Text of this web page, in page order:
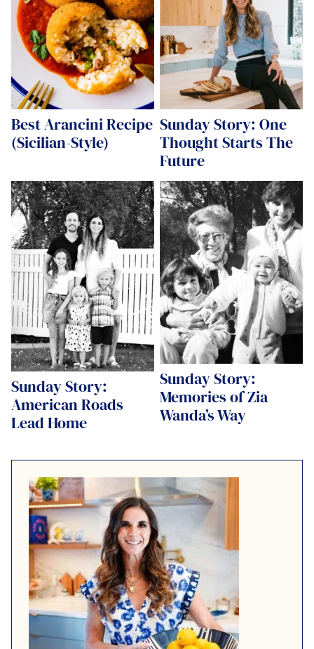
Best Arancini Recipe
(Sicilian-Style)
Sunday Story: One
Thought Starts The
Future
Sunday Story:
American Roads
Lead Home
Sunday Story:
Memories of Zia
Wanda’s Way